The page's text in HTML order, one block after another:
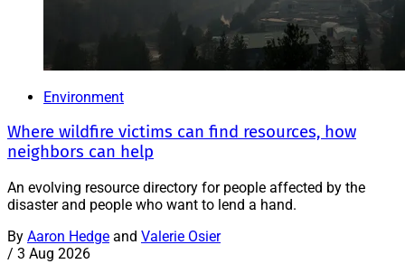
Environment
Where wildfire victims can find resources, how
neighbors can help
An evolving resource directory for people affected by the
disaster and people who want to lend a hand.
By Aaron Hedge and Valerie Osier
/ 3 Aug 2026